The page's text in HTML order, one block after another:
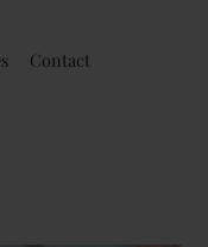
Contact